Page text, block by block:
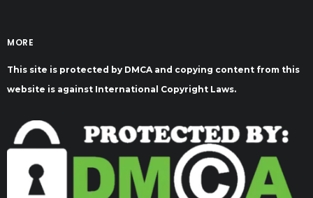
MORE
This site is protected by DMCA and copying content from this
website is against International Copyright Laws.